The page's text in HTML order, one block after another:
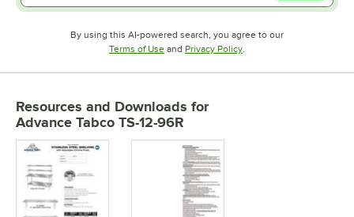
By using this AI-powered search, you agree to our
Terms of UseOpens in new tab
and Privacy PolicyOpens in new tab
.
Resources and Downloads for
Advance Tabco TS-12-96R